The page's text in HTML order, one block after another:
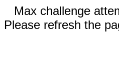
Max challenge
Please refresh the